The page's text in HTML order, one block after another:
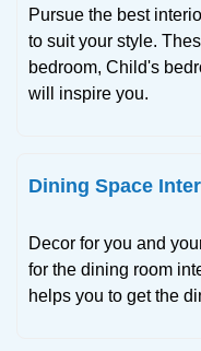
Pursue the best
to suit your style.
bedroom, Child's
will inspire you.
Dining Space
Decor for you and
for the dining room
helps you to get the